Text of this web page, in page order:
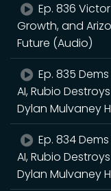
Ep. 836
Growth, and
Future (Audio)
Ep. 835
AI, Rubio
Dylan Mulvaney
Ep. 834
AI, Rubio
Dylan Mulvaney